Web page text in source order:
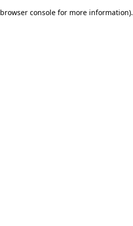
browser console for more information).